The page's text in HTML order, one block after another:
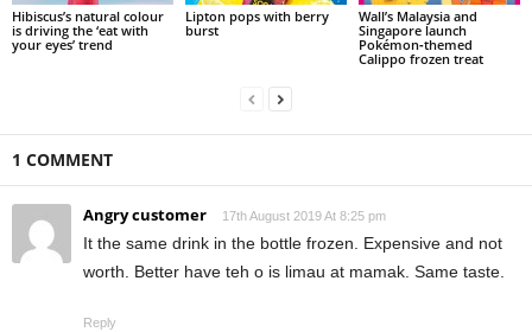
Hibiscus’s natural colour
is driving the ‘eat with
your eyes’ trend
Lipton pops with berry
burst
Wall’s Malaysia and
Singapore launch
Pokémon‑themed
Calippo frozen treat
1 COMMENT
Angry customer 17th August 2019 At 8:25 pm
It the same drink in the bottle frozen. Expensive and not
worth. Better have teh o is limau at mamak. Same taste.
Reply